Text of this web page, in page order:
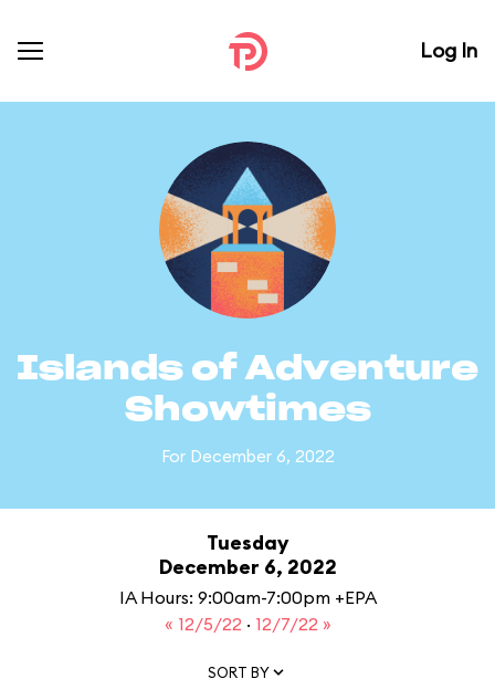
Log In
Islands of Adventure
Showtimes
For December 6, 2022
Tuesday
December 6, 2022
IA Hours: 9:00am-7:00pm +EPA
« 12/5/22 · 12/7/22 »
SORT BY